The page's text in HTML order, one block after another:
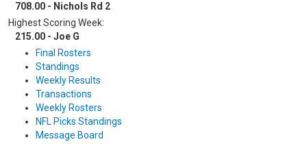
708.00 - Nichols Rd 2
Highest Scoring Week:
215.00 - Joe G
Final Rosters
Standings
Weekly Results
Transactions
Weekly Rosters
NFL Picks Standings
Message Board